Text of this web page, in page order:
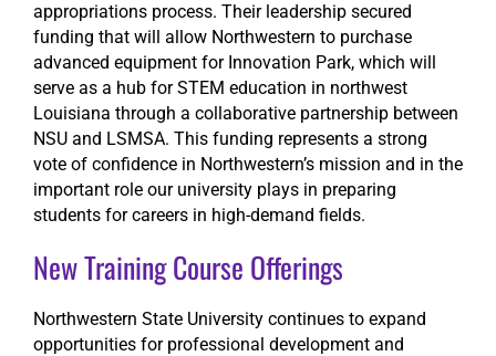
appropriations process. Their leadership secured
funding that will allow Northwestern to purchase
advanced equipment for Innovation Park, which will
serve as a hub for STEM education in northwest
Louisiana through a collaborative partnership between
NSU and LSMSA. This funding represents a strong
vote of confidence in Northwestern’s mission and in the
important role our university plays in preparing
students for careers in high-demand fields.
New Training Course Offerings
Northwestern State University continues to expand
opportunities for professional development and